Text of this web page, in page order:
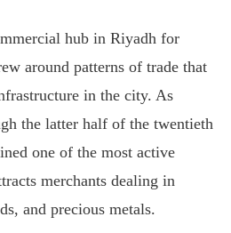
hub in Riyadh for
around patterns of trade that
in the city. As
the latter half of the twentieth
one of the most active
merchants dealing in
and precious metals.